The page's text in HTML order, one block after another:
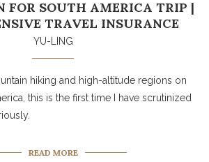
FOR SOUTH AMERICA TRIP |
TRAVEL INSURANCE
YU-LING
hiking and high-altitude regions on
this is the first time I have scrutinized
READ MORE